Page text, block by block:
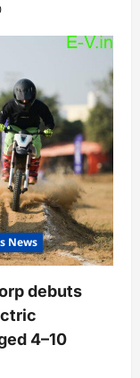
News
debuts
4–10